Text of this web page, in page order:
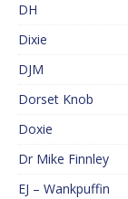
DH
Dixie
DJM
Dorset Knob
Doxie
Dr Mike Finnley
EJ – Wankpuffin